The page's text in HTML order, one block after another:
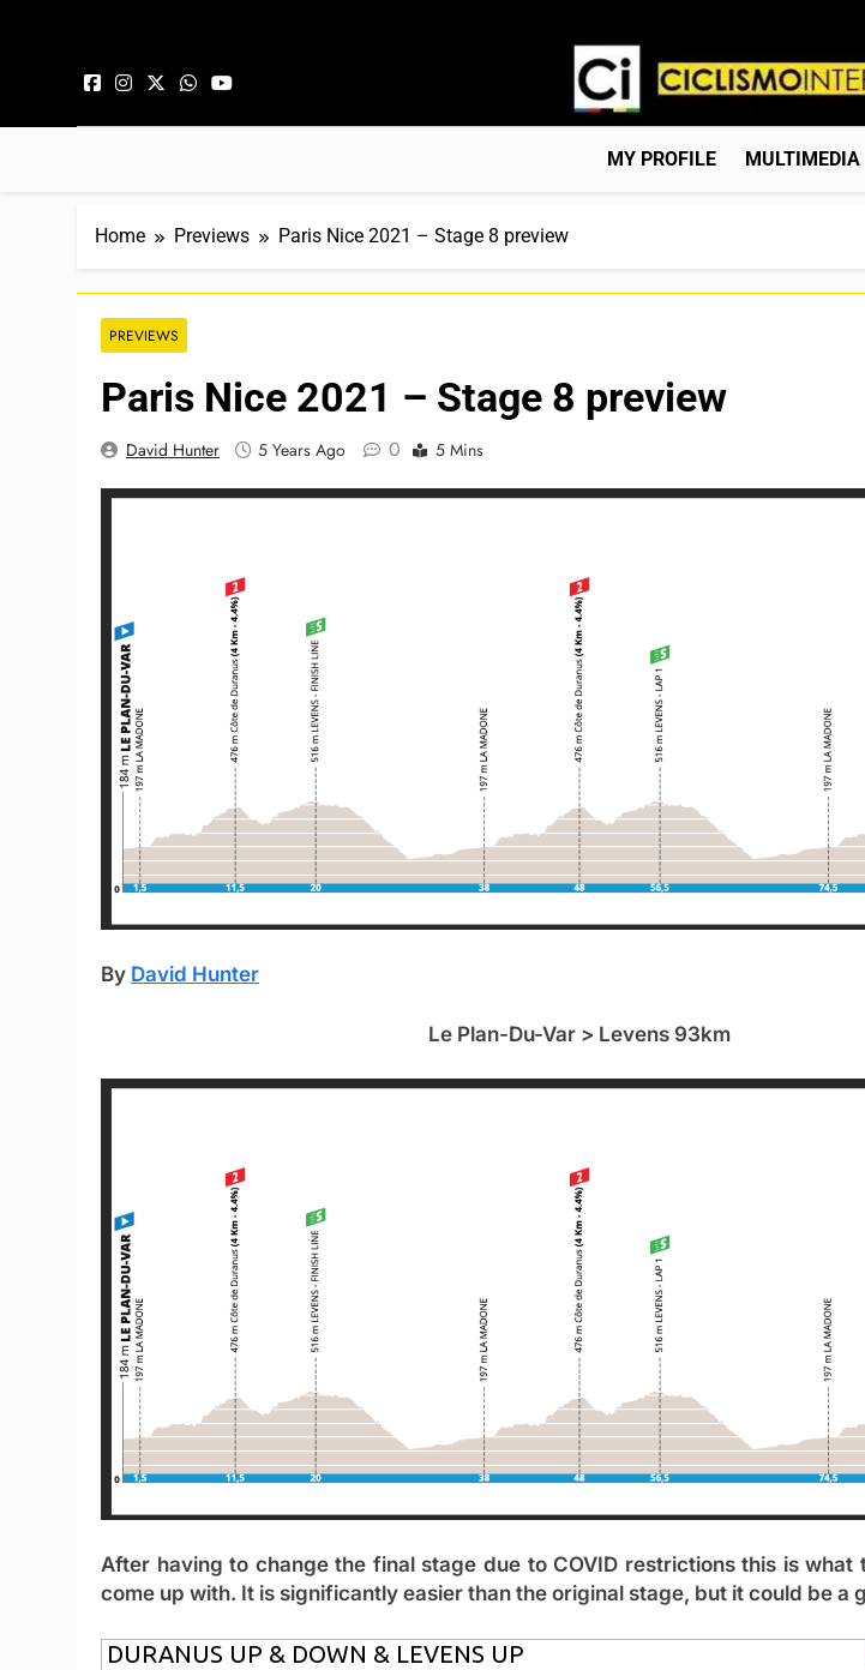
Ciclismo
Web Dedicada Al Ciclismo
MY PROFILE MULTIMEDIA
Home Previews Paris Nice 2021 – Stage 8 preview
PREVIEWS
Paris Nice 2021 – Stage 8 preview
David Hunter 5 Years Ago 0 5 Mins
By David Hunter
Le Plan-Du-Var > Levens 93km
After having to change the final stage due to COVID restrictions this is what
come up with. It is significantly easier than the original stage, but it could be a